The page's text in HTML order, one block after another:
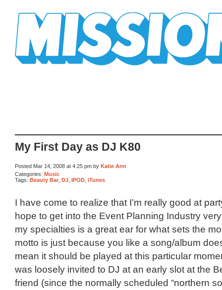
My First Day as DJ K80
Posted Mar 14, 2008 at 4:25 pm by Katie Ann
Categories: Music
Tags: Beauty Bar DJ IPOD iTunes
I have come to realize that I’m really good at
hope to get into the Event Planning Industry
my specialties is a great ear for what sets the
motto is just because you like a song/album
mean it should be played at this particular
was loosely invited to DJ at an early slot at the
friend (since the normally scheduled “northern